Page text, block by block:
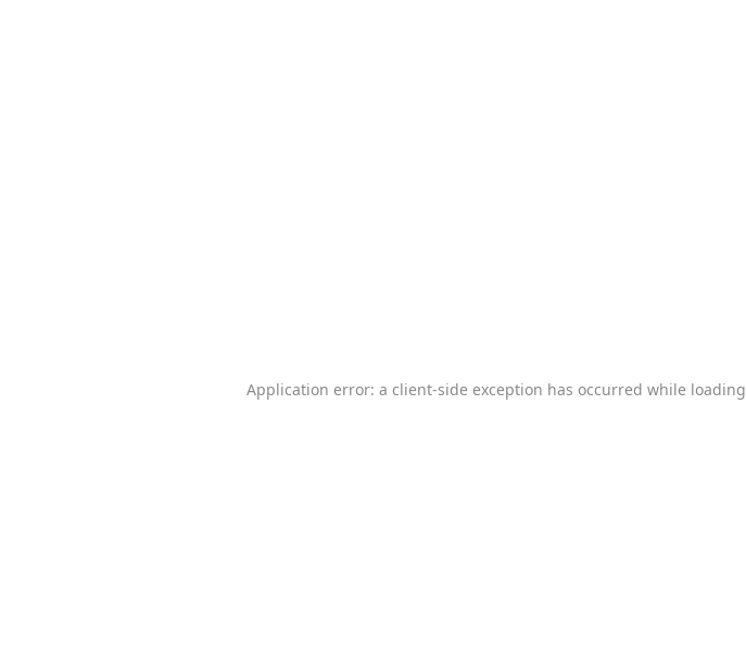
Application error: a client-side exception has occurred while loading